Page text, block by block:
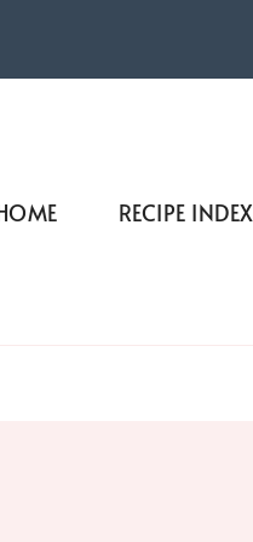
RECIPE INDEX